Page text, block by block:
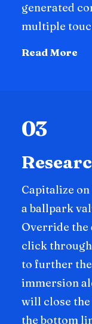
generated
multiple
Read More
03
Capitalize
a ballpark
Override
click
to further
immersion
will close
the bottom